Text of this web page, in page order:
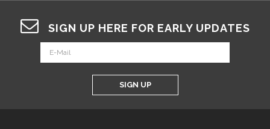
SIGN UP HERE FOR EARLY UPDATES
SIGN UP